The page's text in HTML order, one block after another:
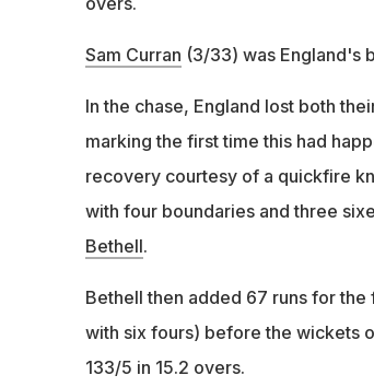
Sam Curran (3/33) was England's
In the chase, England lost both
marking the first time this had
recovery courtesy of a quickfire
with four boundaries and three
Bethell.
Bethell then added 67 runs for
with six fours) before the wickets
133/5 in 15.2 overs.